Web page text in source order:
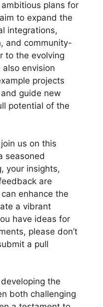
plans for
to expand the
integrations,
and community-
to the evolving
envision
projects
guide new
potential of the
us on this
seasoned
your insights,
are
enhance the
a vibrant
have ideas for
please don’t
a pull
the
both challenging